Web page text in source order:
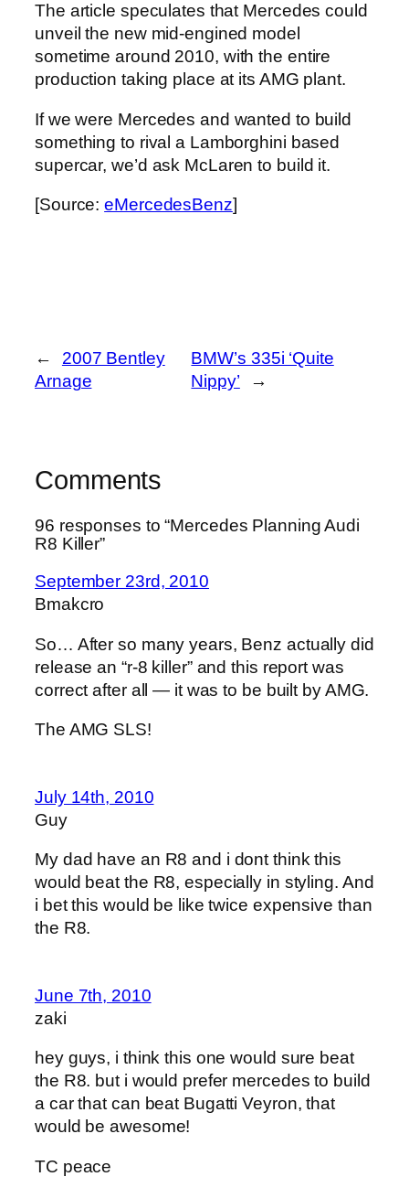
The article speculates that Mercedes could
unveil the new mid-engined model
sometime around 2010, with the entire
production taking place at its AMG plant.
If we were Mercedes and wanted to build
something to rival a Lamborghini based
supercar, we’d ask McLaren to build it.
[Source:eMercedesBenz]
←
2007 Bentley
Arnage
BMW’s 335i ‘Quite
Nippy’
→
Comments
96 responses to “Mercedes Planning Audi
R8 Killer”
September 23rd, 2010
Bmakcro
So… After so many years, Benz actually did
release an “r-8 killer” and this report was
correct after all — it was to be built by AMG.
The AMG SLS!
July 14th, 2010
Guy
My dad have an R8 and i dont think this
would beat the R8, especially in styling. And
i bet this would be like twice expensive than
the R8.
June 7th, 2010
zaki
hey guys, i think this one would sure beat
the R8. but i would prefer mercedes to build
a car that can beat Bugatti Veyron, that
would be awesome!
TC peace